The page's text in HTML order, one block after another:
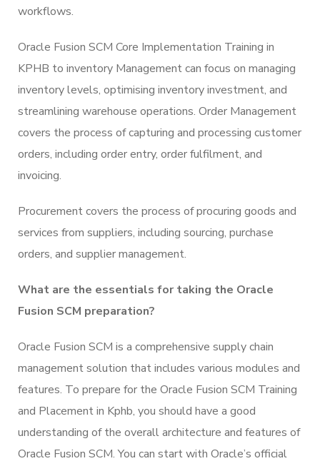
workflows.
Oracle Fusion SCM Core Implementation Training in
KPHB to inventory Management can focus on managing
inventory levels, optimising inventory investment, and
streamlining warehouse operations. Order Management
covers the process of capturing and processing customer
orders, including order entry, order fulfilment, and
invoicing.
Procurement covers the process of procuring goods and
services from suppliers, including sourcing, purchase
orders, and supplier management.
What are the essentials for taking the Oracle
Fusion SCM preparation?
Oracle Fusion SCM is a comprehensive supply chain
management solution that includes various modules and
features. To prepare for the Oracle Fusion SCM Training
and Placement in Kphb, you should have a good
understanding of the overall architecture and features of
Oracle Fusion SCM. You can start with Oracle’s official